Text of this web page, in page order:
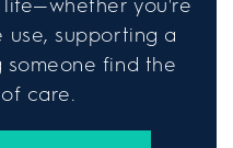
use, supporting a
someone find the
care.